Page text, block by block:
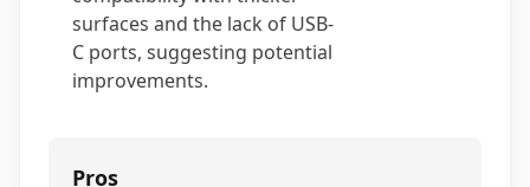
surfaces and the lack of USB-
C ports, suggesting potential
improvements.
Pros